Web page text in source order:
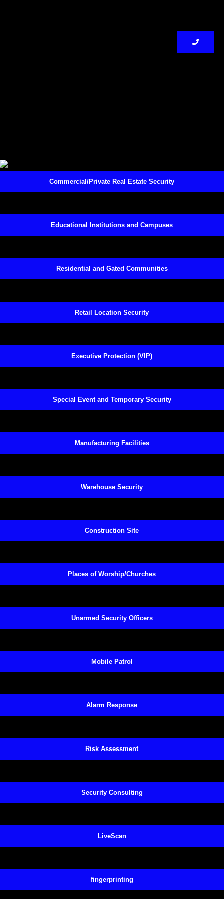
Commercial/Private Real Estate Security
Educational Institutions and Campuses
Residential and Gated Communities
Retail Location Security
Executive Protection (VIP)
Special Event and Temporary Security
Manufacturing Facilities
Warehouse Security
Construction Site
Places of Worship/Churches
Unarmed Security Officers
Mobile Patrol
Alarm Response
Risk Assessment
Security Consulting
LiveScan
fingerprinting